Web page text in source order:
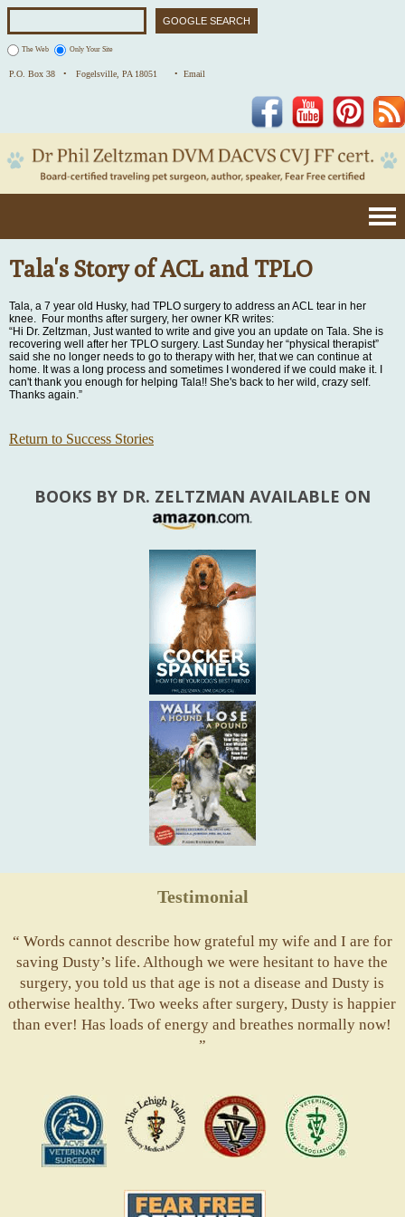
The Web Only Your Site
P.O. Box 38 • Fogelsville, PA 18051 • Email
Pinterest
YouTube
Facebook
Tala's Story of ACL and TPLO
Tala, a 7 year old Husky, had TPLO surgery to address an ACL tear in her
knee. Four months after surgery, her owner KR writes:
“Hi Dr. Zeltzman, Just wanted to write and give you an update on Tala. She is
recovering well after her TPLO surgery. Last Sunday her “physical therapist”
said she no longer needs to go to therapy with her, that we can continue at
home. It was a long process and sometimes I wondered if we could make it. I
can't thank you enough for helping Tala!! She's back to her wild, crazy self.
Thanks again.”
Return to Success Stories
BOOKS BY DR. ZELTZMAN AVAILABLE ON
Testimonial
“ Words cannot describe how grateful my wife and I are for
saving Dusty’s life. Although we were hesitant to have the
surgery, you told us that age is not a disease and Dusty is
otherwise healthy. Two weeks after surgery, Dusty is happier
than ever! Has loads of energy and breathes normally now!
”
Valley
Vets
ASVJ
Fear